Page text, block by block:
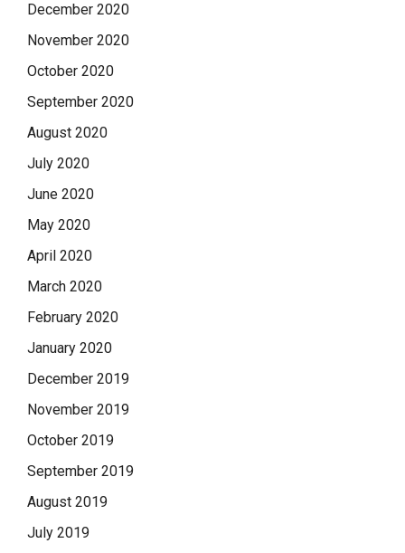
December 2020
November 2020
October 2020
September 2020
August 2020
July 2020
June 2020
May 2020
April 2020
March 2020
February 2020
January 2020
December 2019
November 2019
October 2019
September 2019
August 2019
July 2019